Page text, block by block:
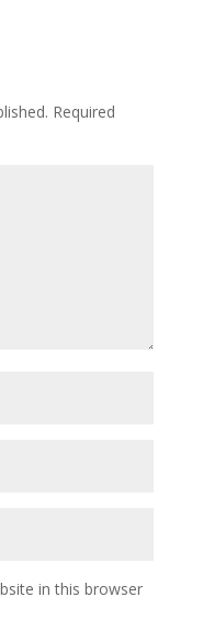
Required
in this browser